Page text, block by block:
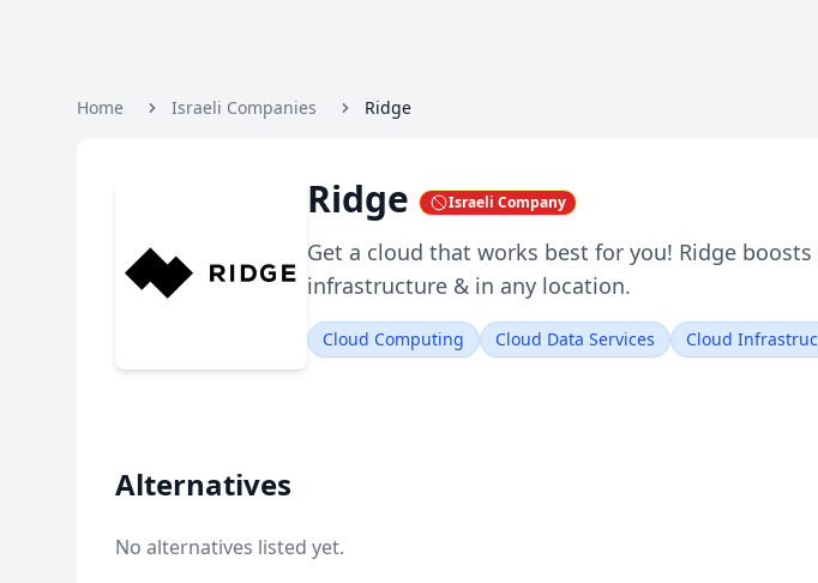
Home Israeli Companies Ridge
Ridge Israeli Company
Get a cloud that works best for you! Ridge
infrastructure & in any location.
Cloud Computing Cloud Data Services Cloud
Alternatives
No alternatives listed yet.